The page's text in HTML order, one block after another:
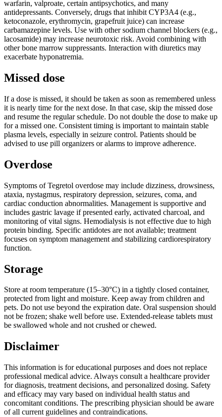
warfarin, valproate, certain antipsychotics, and many
antidepressants. Conversely, drugs that inhibit CYP3A4 (e.g.,
ketoconazole, erythromycin, grapefruit juice) can increase
carbamazepine levels. Use with other sodium channel blockers (e.g.,
lacosamide) may increase neurotoxic risk. Avoid combining with
other bone marrow suppressants. Interaction with diuretics may
exacerbate hyponatremia.
Missed dose
If a dose is missed, it should be taken as soon as remembered unless
it is nearly time for the next dose. In that case, skip the missed dose
and resume the regular schedule. Do not double the dose to make up
for a missed one. Consistent timing is important to maintain stable
plasma levels, especially in seizure control. Patients should be
advised to use pill organizers or alarms to improve adherence.
Overdose
Symptoms of Tegretol overdose may include dizziness, drowsiness,
ataxia, nystagmus, respiratory depression, seizures, coma, and
cardiac conduction abnormalities. Management is supportive and
includes gastric lavage if presented early, activated charcoal, and
monitoring of vital signs. Hemodialysis is not effective due to high
protein binding. Specific antidotes are not available; treatment
focuses on symptom management and stabilizing cardiorespiratory
function.
Storage
Store at room temperature (15–30°C) in a tightly closed container,
protected from light and moisture. Keep away from children and
pets. Do not use beyond the expiration date. Oral suspension should
not be frozen; shake well before use. Extended-release tablets must
be swallowed whole and not crushed or chewed.
Disclaimer
This information is for educational purposes and does not replace
professional medical advice. Always consult a healthcare provider
for diagnosis, treatment decisions, and personalized dosing. Safety
and efficacy may vary based on individual health status and
concomitant conditions. The prescribing physician should be aware
of all current guidelines and contraindications.